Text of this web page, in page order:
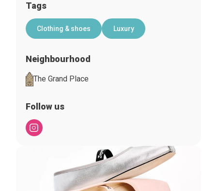
Tags
Clothing & shoes Luxury
Neighbourhood
The Grand Place
Follow us